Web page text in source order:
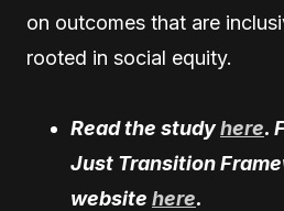
on outcomes that are
rooted in social equity.
Read the studyhere.
Just Transition
website here.